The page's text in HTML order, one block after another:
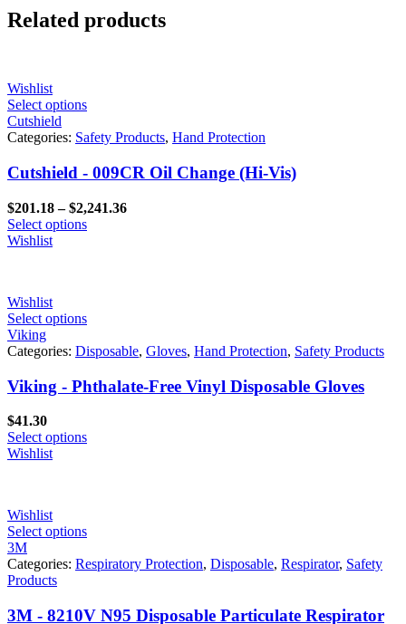
Related products
Wishlist
Select options
Cutshield
Categories: Safety Products, Hand Protection
Cutshield - 009CR Oil Change (Hi-Vis)
$201.18 – $2,241.36Price
Select options
Wishlist
Wishlist
Select options
Viking
Categories: Disposable, Gloves, Hand Protection, Safety Products
Viking - Phthalate-Free Vinyl Disposable Gloves
$41.30
Select options
Wishlist
Wishlist
Select options
3M
Categories: Respiratory Protection, Disposable, Respirator, Safety
Products
3M - 8210V N95 Disposable Particulate Respirator